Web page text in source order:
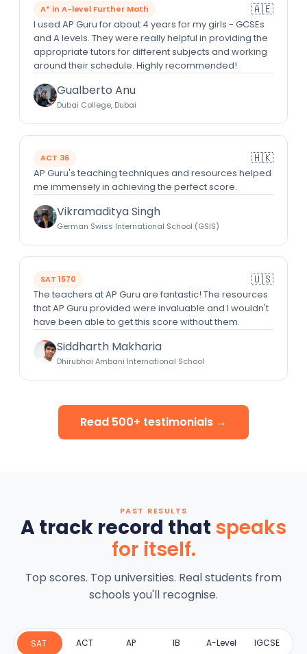
A* in A-level Further Math 🇦🇪
I used AP Guru for about 4 years for my girls - GCSEs
and A levels. They were really helpful in providing the
appropriate tutors for different subjects and working
around their schedule. Highly recommended!
Gualberto Anu
Dubai College, Dubai
ACT 36 🇭🇰
AP Guru's teaching techniques and resources helped
me immensely in achieving the perfect score.
Vikramaditya Singh
German Swiss International School (GSIS)
SAT 1570 🇺🇸
The teachers at AP Guru are fantastic! The resources
that AP Guru provided were invaluable and I wouldn't
have been able to get this score without them.
Siddharth Makharia
Dhirubhai Ambani International School
Read 500+ testimonials →
PAST RESULTS
A track record that speaks
for itself.
Top scores. Top universities. Real students from
schools you'll recognise.
SAT ACT AP IB A-Level IGCSE